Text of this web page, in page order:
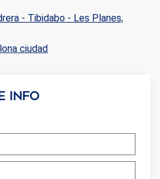
- Tibidabo - Les Planes,
ciudad
info